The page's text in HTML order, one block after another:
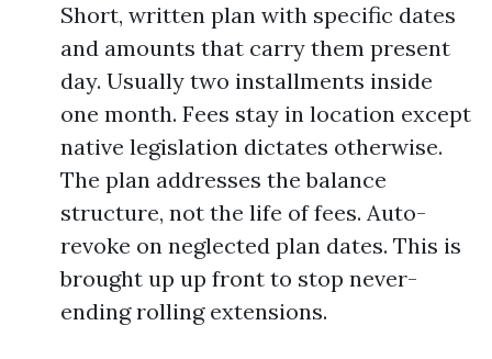
Short, written plan with specific dates
and amounts that carry them present
day. Usually two installments inside
one month. Fees stay in location except
native legislation dictates otherwise.
The plan addresses the balance
structure, not the life of fees. Auto-
revoke on neglected plan dates. This is
brought up up front to stop never-
ending rolling extensions.